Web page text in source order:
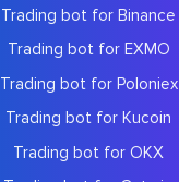
Trading bot for Binance
Trading bot for EXMO
Trading bot for Poloniex
Trading bot for Kucoin
Trading bot for OKX